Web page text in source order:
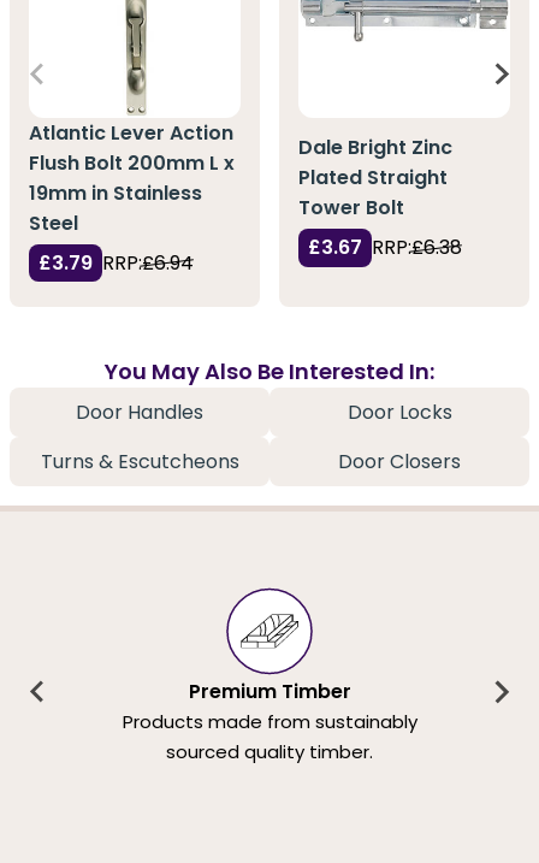
Atlantic Lever Action
Flush Bolt 200mm L x
19mm in Stainless
Steel
£3.79 RRP:£6.94
Dale Bright Zinc
Plated Straight
Tower Bolt
£3.67 RRP:£6.38
You May Also Be Interested In:
Door Handles
Door Locks
Turns & Escutcheons
Door Closers
Premium Timber
Products made from sustainably
sourced quality timber.